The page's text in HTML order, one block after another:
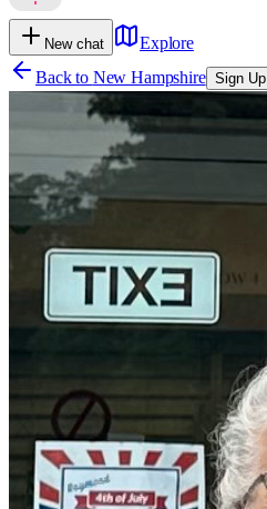
New chat
Explore
Back to New Hampshire Sign Up